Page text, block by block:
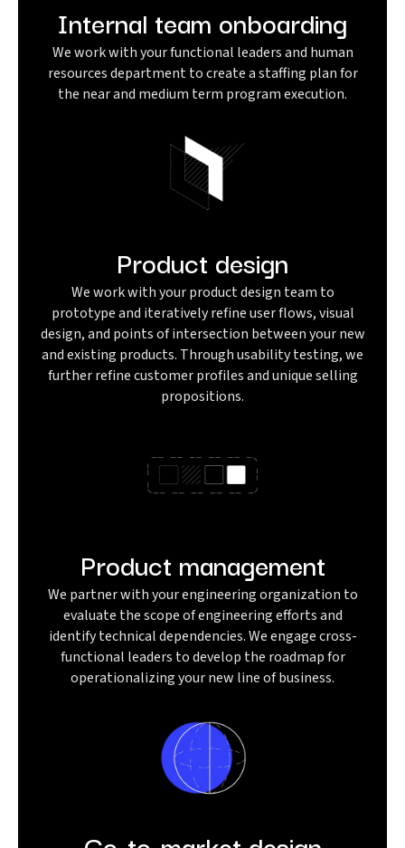
Internal team onboarding
We work with your functional leaders and human
resources department to create a staffing plan for
the near and medium term program execution.
Product design
We work with your product design team to
prototype and iteratively refine user flows, visual
design, and points of intersection between your new
and existing products. Through usability testing, we
further refine customer profiles and unique selling
propositions.
Product management
We partner with your engineering organization to
evaluate the scope of engineering efforts and
identify technical dependencies. We engage cross-
functional leaders to develop the roadmap for
operationalizing your new line of business.